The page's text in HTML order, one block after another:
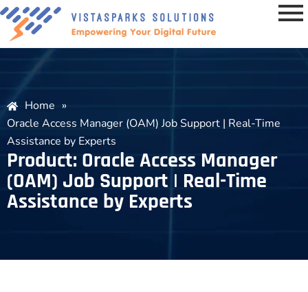
Home »
Oracle Access Manager (OAM) Job Support | Real-Time
Assistance by Experts
Product: Oracle Access Manager
(OAM) Job Support | Real-Time
Assistance by Experts